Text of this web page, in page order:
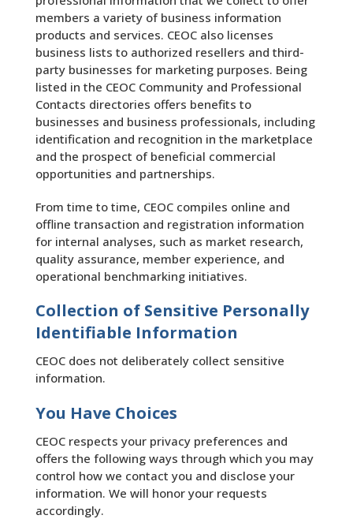
members a variety of business information
products and services. CEOC also licenses
business lists to authorized resellers and third-
party businesses for marketing purposes. Being
listed in the CEOC Community and Professional
Contacts directories offers benefits to
businesses and business professionals, including
identification and recognition in the marketplace
and the prospect of beneficial commercial
opportunities and partnerships.
From time to time, CEOC compiles online and
offline transaction and registration information
for internal analyses, such as market research,
quality assurance, member experience, and
operational benchmarking initiatives.
Collection of Sensitive Personally
Identifiable Information
CEOC does not deliberately collect sensitive
information.
You Have Choices
CEOC respects your privacy preferences and
offers the following ways through which you may
control how we contact you and disclose your
information. We will honor your requests
accordingly.